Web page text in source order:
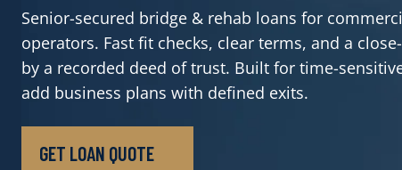
Senior-secured bridge & rehab loans for
operators. Fast fit checks, clear terms, and a
by a recorded deed of trust. Built for time-
add business plans with defined exits.
GET LOAN QUOTE